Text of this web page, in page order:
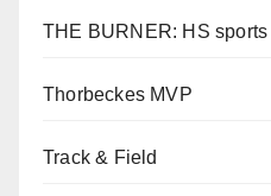
THE BURNER: HS
Thorbeckes MVP
Track & Field